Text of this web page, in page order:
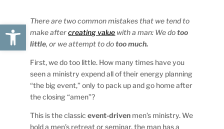
Open toolbar
There are two common mistakes that we tend to
make aftercreating value with a man: We dotoo
little, or we attempt to dotoo much.
First, we do too little. How many times have you
seen a ministry expend all of their energy planning
“the big event,” only to pack up and go home after
the closing “amen”?
This is the classicevent-driven men’s ministry. We
hold a men’s retreat or seminar, the man has a